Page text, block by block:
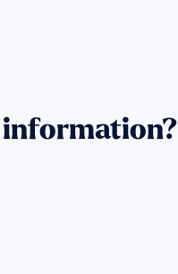
information?